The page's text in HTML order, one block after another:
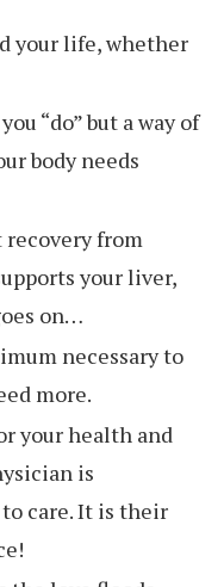
your life, whether
“do” but a way of
body needs
recovery from
your liver,
on…
necessary to
more.
your health and
is
care. It is their